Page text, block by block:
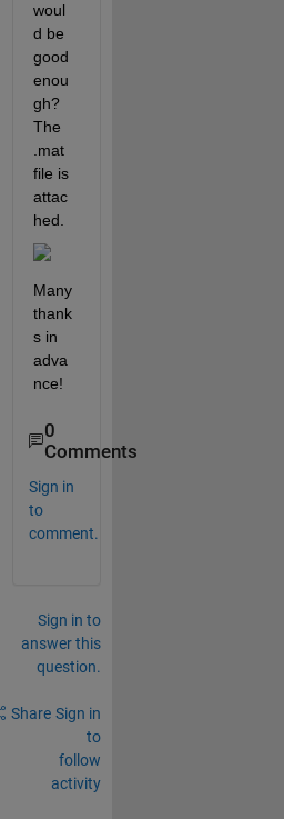
woul
d be
good
enou
gh?
The
.mat
file is
attac
hed.
Many
thank
s in
adva
nce!
0
Comments
Sign in
to
comment.
Sign in to
answer this
question.
Share Sign in
to
follow
activity